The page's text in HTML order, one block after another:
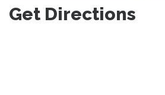
Get Directions